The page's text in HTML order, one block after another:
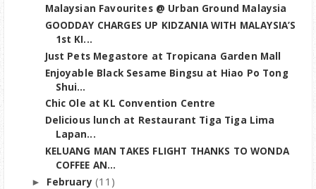
Malaysian Favourites @ Urban Ground Malaysia
GOODDAY CHARGES UP KIDZANIA WITH MALAYSIA’S
1st KI...
Just Pets Megastore at Tropicana Garden Mall
Enjoyable Black Sesame Bingsu at Hiao Po Tong
Shui...
Chic Ole at KL Convention Centre
Delicious lunch at Restaurant Tiga Tiga Lima
Lapan...
KELUANG MAN TAKES FLIGHT THANKS TO WONDA
COFFEE AN...
► February (11)